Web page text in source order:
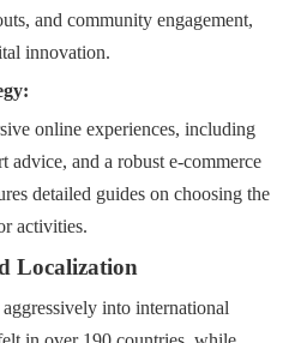
and community engagement,
innovation.
online experiences, including
advice, and a robust e-commerce
detailed guides on choosing the
activities.
Localization
into international